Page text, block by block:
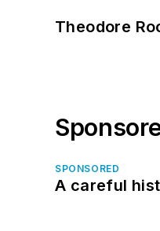
Theodore
SPONSORED
A careful